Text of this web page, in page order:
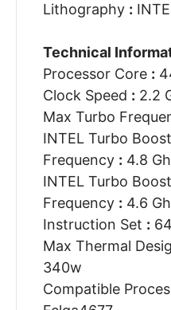
Lithography :
Technical
Processor Core :
Clock Speed : 2.2
Max Turbo
INTEL Turbo
Frequency : 4.8
INTEL Turbo
Frequency : 4.6
Instruction Set :
Max Thermal
340w
Compatible